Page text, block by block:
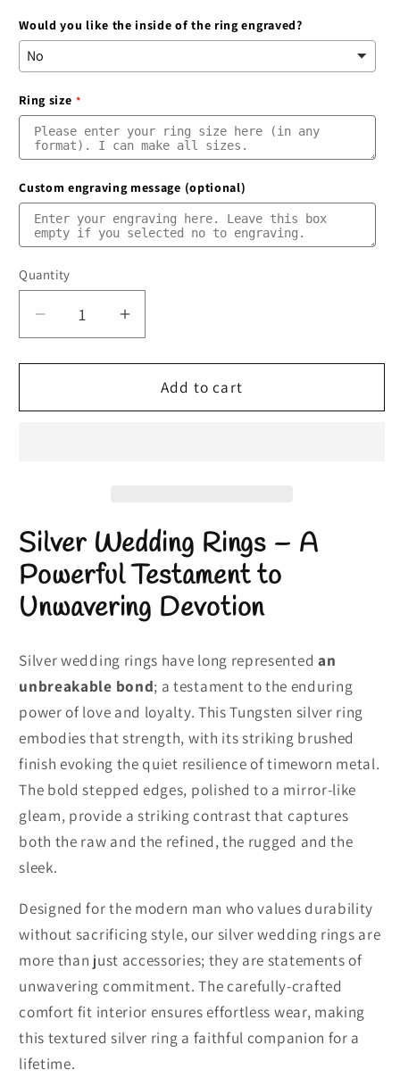
Would you like the inside of the ring engraved?
Ring size
Custom engraving message (optional)
Quantity
Quantity
Decrease
quantity
for
Wedding
|
Textured
Silver
Ring
Increase
quantity
for
Silver
Wedding
|
Textured
Silver
Ring
Add to cart
Silver Wedding Rings – A
Powerful Testament to
Unwavering Devotion
Silver wedding rings have long represented an
unbreakable bond; a testament to the enduring
power of love and loyalty. This Tungsten silver ring
embodies that strength, with its striking brushed
finish evoking the quiet resilience of timeworn metal.
The bold stepped edges, polished to a mirror-like
gleam, provide a striking contrast that captures
both the raw and the refined, the rugged and the
sleek.
Designed for the modern man who values durability
without sacrificing style, our silver wedding rings are
more than just accessories; they are statements of
unwavering commitment. The carefully-crafted
comfort fit interior ensures effortless wear, making
this textured silver ring a faithful companion for a
lifetime.